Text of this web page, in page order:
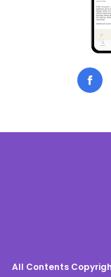
All Contents